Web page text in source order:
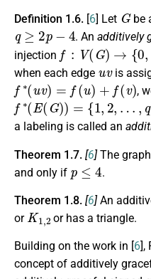
Definition 1.6. [6] Let
G
be
q≥2p−4
. Anadditively
injection
f: (G) → ,… ⌈
when each edge
uv
is
f∗(u v)=f( u)+f (v)
,
f∗(E(G))= 1,2, …,q }
a labeling is called an
Theorem 1.7. [6]The graph
and only if
p ≤4
.
Theorem 1.8. [6]An
or
K1 2
or has a triangle.
Building on the work in [6],
concept of additively